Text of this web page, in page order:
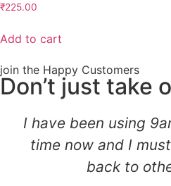
₹225.00
Add to cart
join the Happy Customers
Don’t just take
I have been using
time now and I
back to